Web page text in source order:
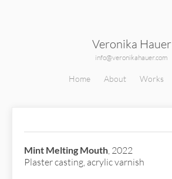
Veronika Hauer
info@veronikahauer.com
Home About Works
Mint Melting Mouth, 2022
Plaster casting, acrylic varnish